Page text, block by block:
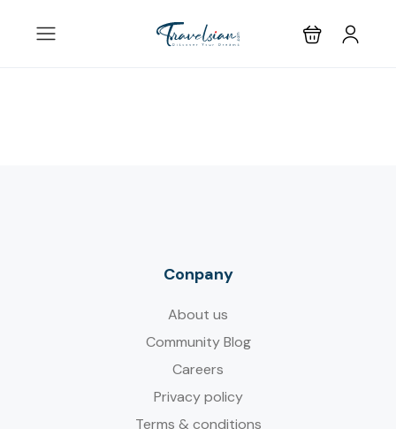
Conpany
About us
Community Blog
Careers
Privacy policy
Terms & conditions